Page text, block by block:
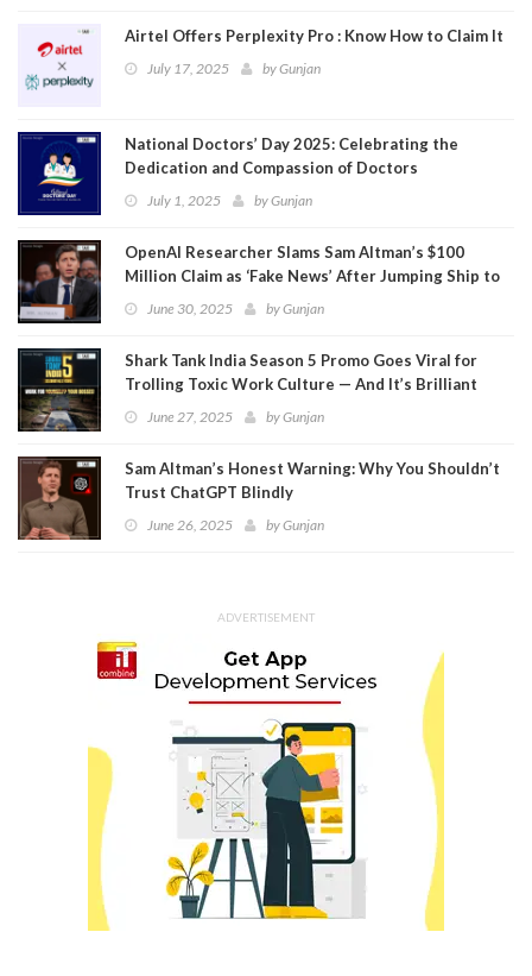
Airtel Offers Perplexity Pro : Know How to Claim It
July 17, 2025 byGunjan
National Doctors’ Day 2025: Celebrating the
Dedication and Compassion of Doctors
July 1, 2025 byGunjan
OpenAI Researcher Slams Sam Altman’s $100
Million Claim as ‘Fake News’ After Jumping Ship to
MetaJune 30, 2025 byGunjan
Shark Tank India Season 5 Promo Goes Viral for
Trolling Toxic Work Culture — And It’s Brilliant
June 27, 2025 byGunjan
Sam Altman’s Honest Warning: Why You Shouldn’t
Trust ChatGPT Blindly
June 26, 2025 byGunjan
ADVERTISEMENT